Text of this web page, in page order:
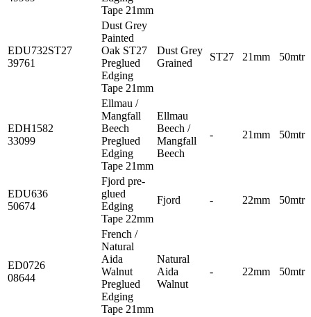
Tape 21mm
EDU732ST27
39761
Dust Grey
Painted
Oak ST27
Preglued
Edging
Tape 21mm
Dust Grey
Grained
ST27 21mm 50mtr
EDH1582
33099
Ellmau /
Mangfall
Beech
Preglued
Edging
Tape 21mm
Ellmau
Beech /
Mangfall
Beech
- 21mm 50mtr
EDU636
50674
Fjord pre-
glued
Edging
Tape 22mm
Fjord - 22mm 50mtr
ED0726
08644
French /
Natural
Aida
Walnut
Preglued
Edging
Tape 21mm
Natural
Aida
Walnut
- 22mm 50mtr